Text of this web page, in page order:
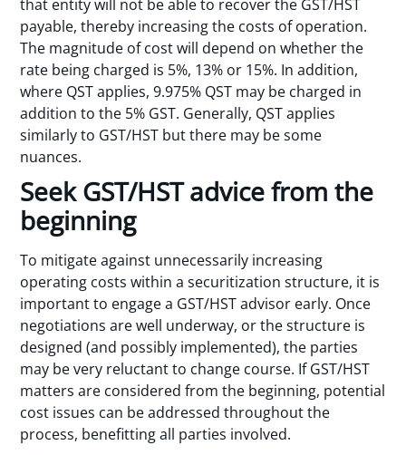
that entity will not be able to recover the GST/HST
payable, thereby increasing the costs of operation.
The magnitude of cost will depend on whether the
rate being charged is 5%, 13% or 15%. In addition,
where QST applies, 9.975% QST may be charged in
addition to the 5% GST. Generally, QST applies
similarly to GST/HST but there may be some
nuances.
Seek GST/HST advice from the
beginning
To mitigate against unnecessarily increasing
operating costs within a securitization structure, it is
important to engage a GST/HST advisor early. Once
negotiations are well underway, or the structure is
designed (and possibly implemented), the parties
may be very reluctant to change course. If GST/HST
matters are considered from the beginning, potential
cost issues can be addressed throughout the
process, benefitting all parties involved.